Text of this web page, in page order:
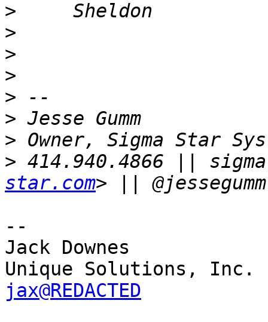
>
>
>
>
>
>
>
> 414.940.4866 ||
star.com
--
Jack Downes
jax@REDACTED